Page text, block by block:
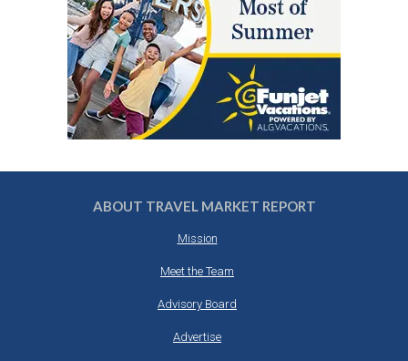
ABOUT TRAVEL MARKET REPORT
Mission
Meet the Team
Advisory Board
Advertise